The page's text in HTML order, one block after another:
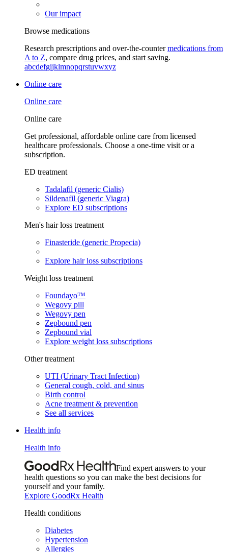
Our impact
Browse medications
Research prescriptions and over-the-countermedications from
A to Z, compare drug prices, and start saving.
abcdefgijklmnopqrstuvwxyz
Online care
Online care
Online care
Get professional, affordable online care from licensed
healthcare professionals. Choose a one-time visit or a
subscription.
ED treatment
Tadalafil (generic Cialis)
Sildenafil (generic Viagra)
Explore ED subscriptions
Men's hair loss treatment
Finasteride (generic Propecia)
Explore hair loss subscriptions
Weight loss treatment
Foundayo™
Wegovy pill
Wegovy pen
Zepbound pen
Zepbound vial
Explore weight loss subscriptions
Other treatment
UTI (Urinary Tract Infection)
General cough, cold, and sinus
Birth control
Acne treatment & prevention
See all services
Health info
Health info
Find expert answers to your
health questions so you can make the best decisions for
yourself and your family.
Explore GoodRx Health
Health conditions
Diabetes
Hypertension
Allergies